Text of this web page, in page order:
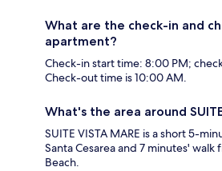
What are the check-in and
apartment?
Check-in start time: 8:00 PM;
Check-out time is 10:00 AM.
What's the area around
SUITE VISTA MARE is a short 5-
Santa Cesarea and 7 minutes' walk
Beach.